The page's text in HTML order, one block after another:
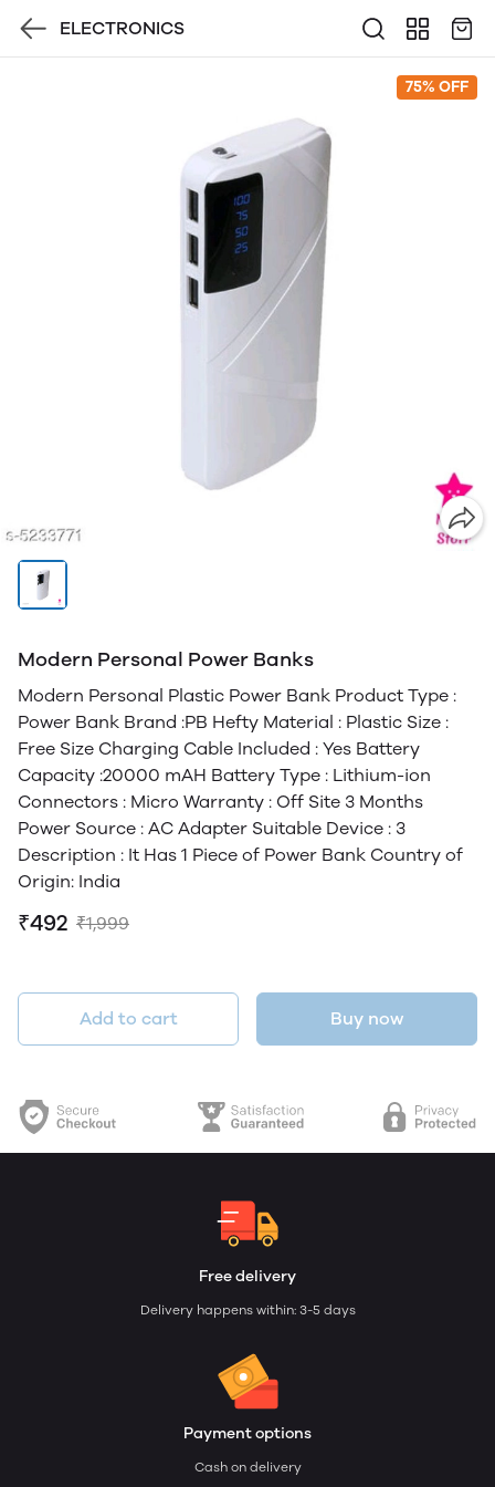
ELECTRONICS
75% OFF
Modern Personal Power Banks
Modern Personal Plastic Power Bank Product Type :
Power Bank Brand :PB Hefty Material : Plastic Size :
Free Size Charging Cable Included : Yes Battery
Capacity :20000 mAH Battery Type : Lithium-ion
Connectors : Micro Warranty : Off Site 3 Months
Power Source : AC Adapter Suitable Device : 3
Description : It Has 1 Piece of Power Bank Country of
Origin: India
₹492 ₹1,999
Add to cart Buy now
Free delivery
Delivery happens within: 3-5 days
Payment options
Cash on delivery